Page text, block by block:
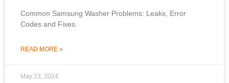
Common Samsung Washer Problems: Leaks, Error
Codes and Fixes.
READ MORE »
May 23, 2024